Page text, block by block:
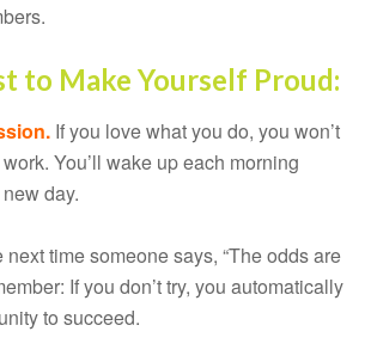
to Make Yourself Proud:
If you love what you do, you won’t
You’ll wake up each morning
day.
next time someone says, “The odds are
If you don’t try, you automatically
to succeed.